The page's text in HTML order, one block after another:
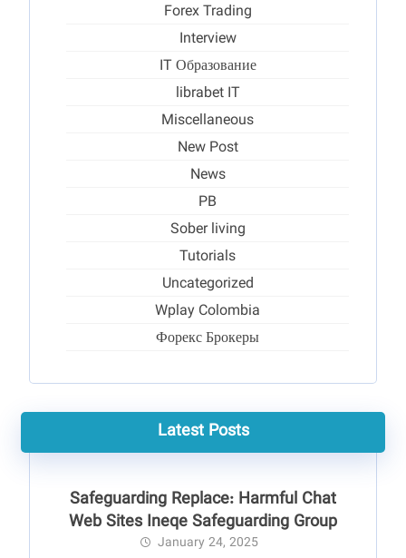
Forex Trading
Interview
IT Образование
librabet IT
Miscellaneous
New Post
News
PB
Sober living
Tutorials
Uncategorized
Wplay Colombia
Форекс Брокеры
Latest Posts
Safeguarding Replace: Harmful Chat
Web Sites Ineqe Safeguarding Group
January 24, 2025